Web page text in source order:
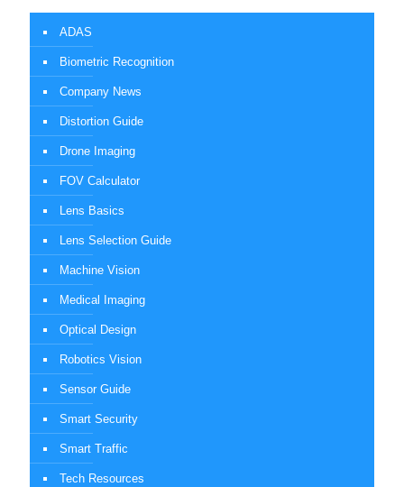
ADAS
Biometric Recognition
Company News
Distortion Guide
Drone Imaging
FOV Calculator
Lens Basics
Lens Selection Guide
Machine Vision
Medical Imaging
Optical Design
Robotics Vision
Sensor Guide
Smart Security
Smart Traffic
Tech Resources